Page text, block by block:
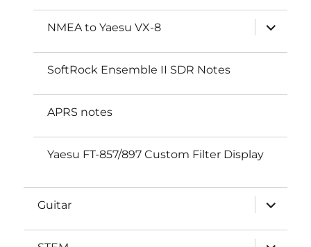
NMEA to Yaesu VX-8
expand
child
SoftRock Ensemble II SDR Notes
APRS notes
Yaesu FT-857/897 Custom Filter Display
Guitar
expand
child
expand